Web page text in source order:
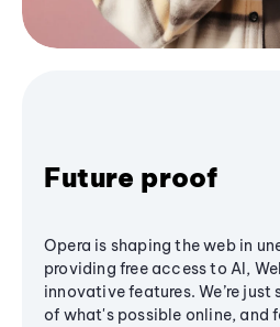
Future proof
Opera is shaping the web in
providing free access to AI,
innovative features. We’re
of what's possible online, and